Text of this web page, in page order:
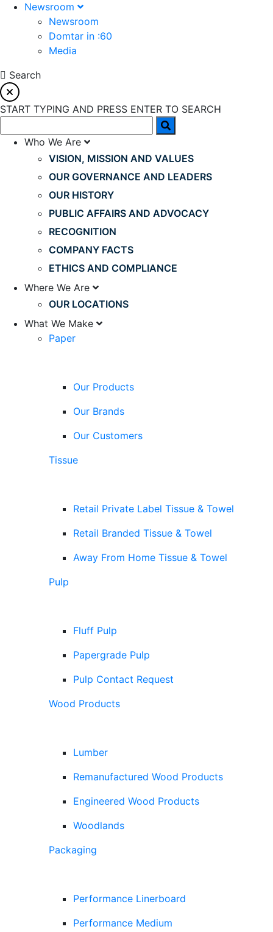
Newsroom
Newsroom
Domtar in :60
Media
Search
START TYPING AND PRESS ENTER TO SEARCH
Who We Are
VISION, MISSION AND VALUES
OUR GOVERNANCE AND LEADERS
OUR HISTORY
PUBLIC AFFAIRS AND ADVOCACY
RECOGNITION
COMPANY FACTS
ETHICS AND COMPLIANCE
Where We Are
OUR LOCATIONS
What We Make
Paper
Our Products
Our Brands
Our Customers
Tissue
Retail Private Label Tissue & Towel
Retail Branded Tissue & Towel
Away From Home Tissue & Towel
Pulp
Fluff Pulp
Papergrade Pulp
Pulp Contact Request
Wood Products
Lumber
Remanufactured Wood Products
Engineered Wood Products
Woodlands
Packaging
Performance Linerboard
Performance Medium